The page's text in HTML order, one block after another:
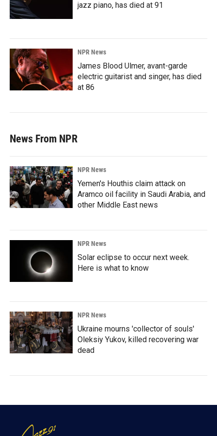
jazz piano, has died at 91
NPR News
James Blood Ulmer, avant-garde
electric guitarist and singer, has died
at 86
News From NPR
NPR News
Yemen's Houthis claim attack on
Aramco oil facility in Saudi Arabia, and
other Middle East news
NPR News
Solar eclipse to occur next week.
Here is what to know
NPR News
Ukraine mourns 'collector of souls'
Oleksiy Yukov, killed recovering war
dead